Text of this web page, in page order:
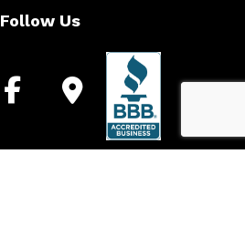
Follow Us